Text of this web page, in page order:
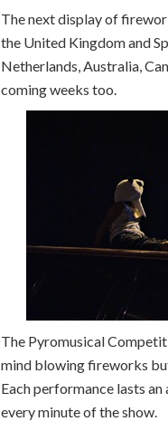
The next display of
the United Kingdom and
Netherlands, Australia,
coming weeks too.
The Pyromusical
mind blowing fireworks
Each performance lasts an
every minute of the show.